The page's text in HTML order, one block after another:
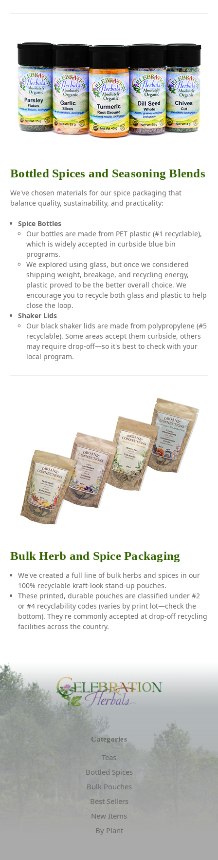
Bottled Spices and Seasoning Blends
We've chosen materials for our spice packaging that
balance quality, sustainability, and practicality:
Spice Bottles
Our bottles are made from PET plastic (#1 recyclable),
which is widely accepted in curbside blue bin
programs.
We explored using glass, but once we considered
shipping weight, breakage, and recycling energy,
plastic proved to be the better overall choice. We
encourage you to recycle both glass and plastic to help
close the loop.
Shaker Lids
Our black shaker lids are made from polypropylene (#5
recyclable). Some areas accept them curbside, others
may require drop-off—so it's best to check with your
local program.
Bulk Herb and Spice Packaging
We've created a full line of bulk herbs and spices in our
100% recyclable kraft-look stand-up pouches.
These printed, durable pouches are classified under #2
or #4 recyclability codes (varies by print lot—check the
bottom). They're commonly accepted at drop-off recycling
facilities across the country.
Categories
Teas
Bottled Spices
Bulk Pouches
Best Sellers
New Items
By Plant